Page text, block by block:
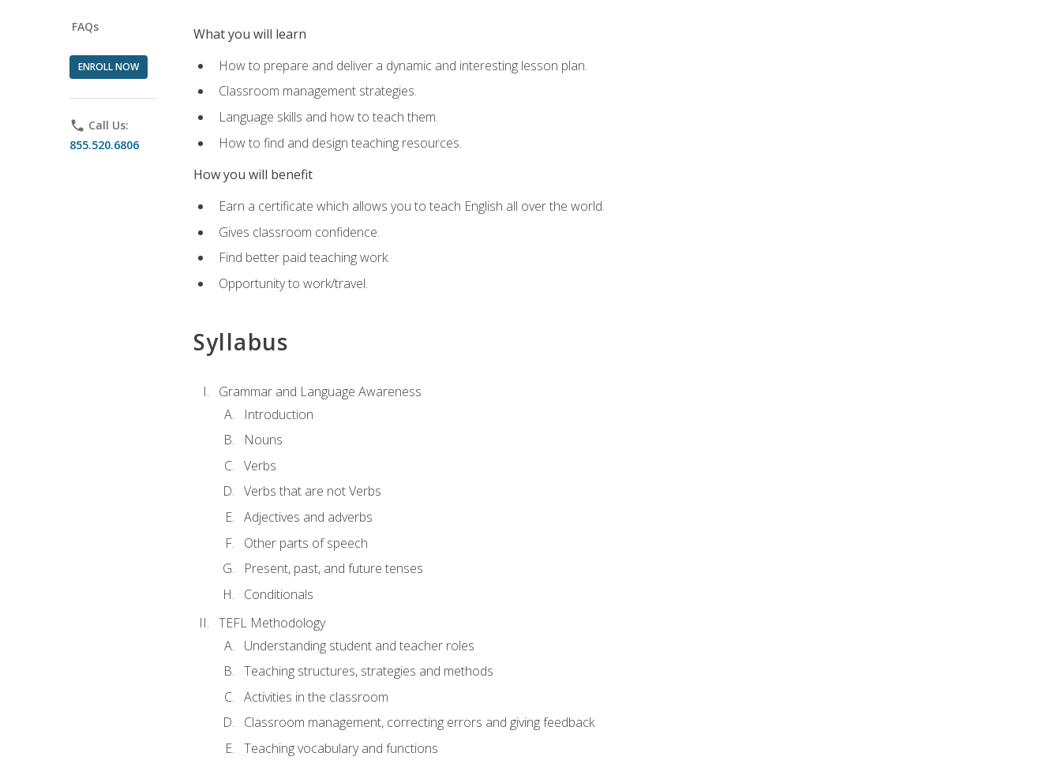
FAQs
ENROLL NOW
phone Call Us:
855.520.6806
What you will learn
How to prepare and deliver a dynamic and interesting lesson plan.
Classroom management strategies.
Language skills and how to teach them.
How to find and design teaching resources.
How you will benefit
Earn a certificate which allows you to teach English all over the world.
Gives classroom confidence.
Find better paid teaching work.
Opportunity to work/travel.
Syllabus
Grammar and Language Awareness
Introduction
Nouns
Verbs
Verbs that are not Verbs
Adjectives and adverbs
Other parts of speech
Present, past, and future tenses
Conditionals
TEFL Methodology
Understanding student and teacher roles
Teaching structures, strategies and methods
Activities in the classroom
Classroom management, correcting errors and giving feedback
Teaching vocabulary and functions